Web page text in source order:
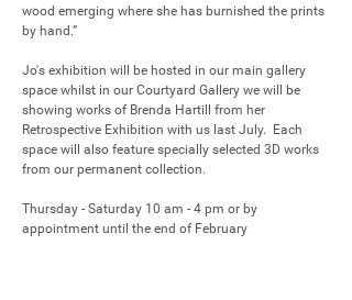
wood emerging where she has burnished the prints
by hand.”
Jo's exhibition will be hosted in our main gallery
space whilst in our Courtyard Gallery we will be
showing works of Brenda Hartill from her
Retrospective Exhibition with us last July.  Each
space will also feature specially selected 3D works
from our permanent collection.
Thursday - Saturday 10 am - 4 pm or by
appointment until the end of February